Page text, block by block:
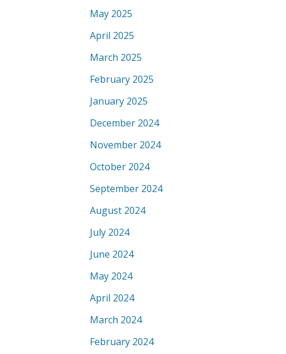
May 2025
April 2025
March 2025
February 2025
January 2025
December 2024
November 2024
October 2024
September 2024
August 2024
July 2024
June 2024
May 2024
April 2024
March 2024
February 2024